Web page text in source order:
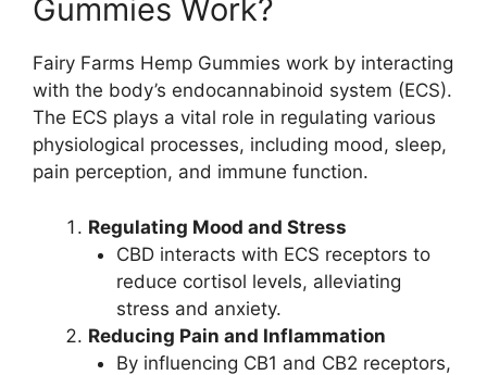
Gummies Work?
Fairy Farms Hemp Gummies work by interacting
with the body’s endocannabinoid system (ECS).
The ECS plays a vital role in regulating various
physiological processes, including mood, sleep,
pain perception, and immune function.
Regulating Mood and Stress
CBD interacts with ECS receptors to
reduce cortisol levels, alleviating
stress and anxiety.
Reducing Pain and Inflammation
By influencing CB1 and CB2 receptors,